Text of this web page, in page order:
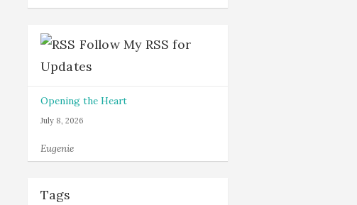
Follow My RSS for
Updates
Opening the Heart
July 8, 2026
Eugenie
Tags